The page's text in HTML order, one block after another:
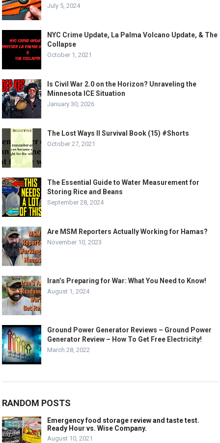
July 5, 2024
NYC Crime Update, La Palma Volcano Update, & The
Collapse
October 1, 2021
Is Civil War 2.0 on the Horizon? Unraveling the
Minnesota ICE Situation
January 30, 2026
The Lost Ways II Survival Book (15) #Shorts
October 27, 2021
The Essential Guide to Water Measurement for
Storing Rice and Beans
September 28, 2024
Are MSM Reporters Actually Working for Hamas?
November 10, 2023
Iran’s Preparing for War: What You Need to Know!
August 1, 2024
Ground Power Generator Reviews – Ground Power
Generator Review – How To Get Free Electricity!
March 28, 2022
RANDOM POSTS
Emergency food storage review and taste test.
Ready Hour vs. Wise Company.
August 10, 2021